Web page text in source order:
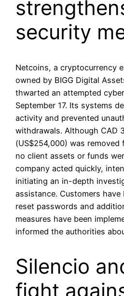
security
Netcoins, a cryptocurrency
owned by BIGG Digital
thwarted an attempted
September 17. Its systems
activity and prevented
withdrawals. Although CAD
(US$254,000) was
no client assets or funds
company acted quickly,
initiating an in-depth
assistance. Customers
reset passwords and
measures have been
informed the authorities
Silencio
fight